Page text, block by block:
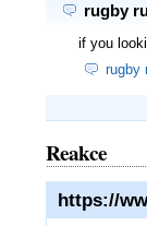
rugby
if you
rugby
Reakce
https://